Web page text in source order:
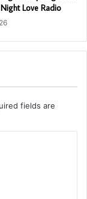
Love Radio
fields are